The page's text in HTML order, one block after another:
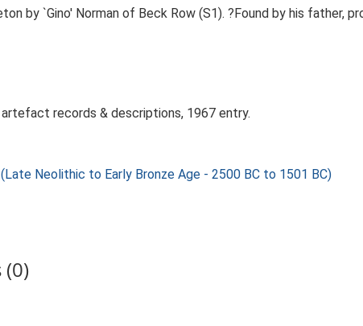
by `Gino' Norman of Beck Row (S1). ?Found by his father,
records & descriptions, 1967 entry.
(Late Neolithic to Early Bronze Age - 2500 BC to 1501 BC)